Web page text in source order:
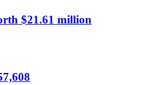
$21.61 million